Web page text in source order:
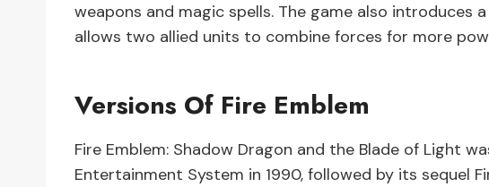
weapons and magic spells. The game also introduces
allows two allied units to combine forces for more
Versions Of Fire Emblem
Fire Emblem: Shadow Dragon and the Blade of Light
Entertainment System in 1990, followed by its sequel